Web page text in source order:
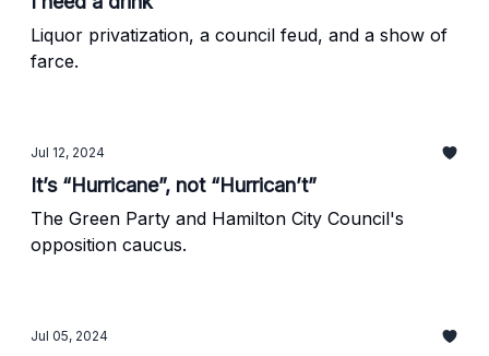
Liquor privatization, a council feud, and a show of
farce.
Jul 12, 2024
It’s “Hurricane”, not “Hurrican’t”
The Green Party and Hamilton City Council's
opposition caucus.
Jul 05, 2024